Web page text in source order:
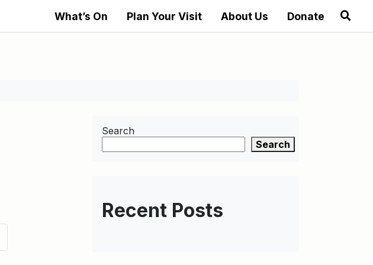
What’s On Plan Your Visit About Us Donate
Search
Search
Recent Posts